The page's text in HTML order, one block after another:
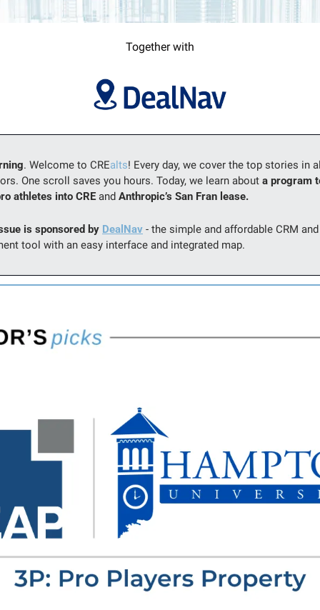
Together with
. Welcome to CREalts! Every day, we cover the top stories in
One scroll saves you hours. Today, we learn about a program
athletes into CRE and Anthropic’s San Fran lease.
is sponsored by DealNav - the simple and affordable CRM
tool with an easy interface and integrated map.